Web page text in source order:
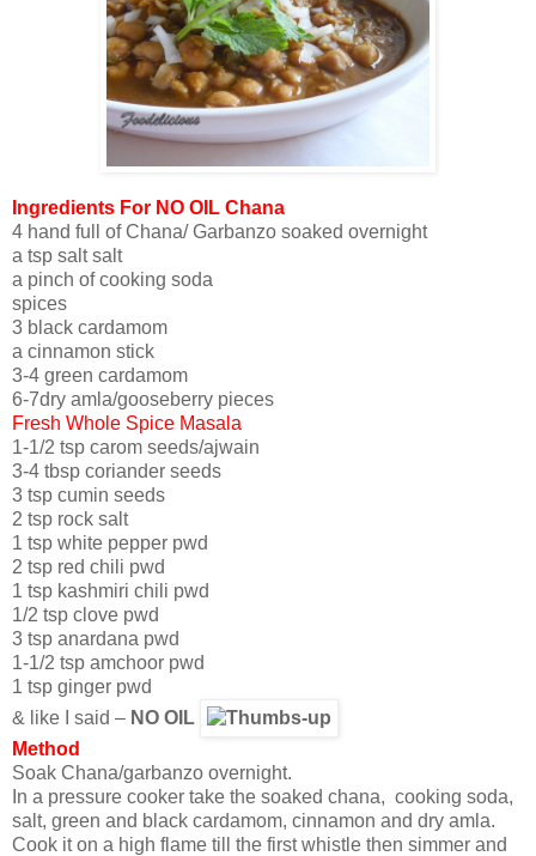
Ingredients For NO OIL Chana
4 hand full of Chana/ Garbanzo soaked overnight
a tsp salt salt
a pinch of cooking soda
spices
3 black cardamom
a cinnamon stick
3-4 green cardamom
6-7dry amla/gooseberry pieces
Fresh Whole Spice Masala
1-1/2 tsp carom seeds/ajwain
3-4 tbsp coriander seeds
3 tsp cumin seeds
2 tsp rock salt
1 tsp white pepper pwd
2 tsp red chili pwd
1 tsp kashmiri chili pwd
1/2 tsp clove pwd
3 tsp anardana pwd
1-1/2 tsp amchoor pwd
1 tsp ginger pwd
& like I said – NO OIL
Method
Soak Chana/garbanzo overnight.
In a pressure cooker take the soaked chana, cooking soda,
salt, green and black cardamom, cinnamon and dry amla.
Cook it on a high flame till the first whistle then simmer and